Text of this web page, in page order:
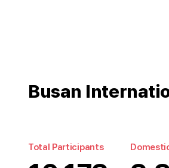
Busan
Total Participants